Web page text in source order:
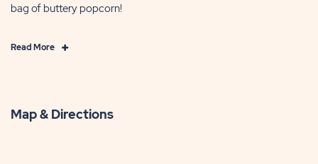
bag of buttery popcorn!
Read MoreClick
Map & Directions